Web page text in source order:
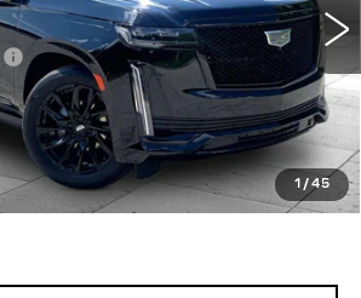
1 /45
Ext. Int.
$93,600
+$620
$94,220
BONUS OFFER
BONUS OFFER
BONUS OFFER